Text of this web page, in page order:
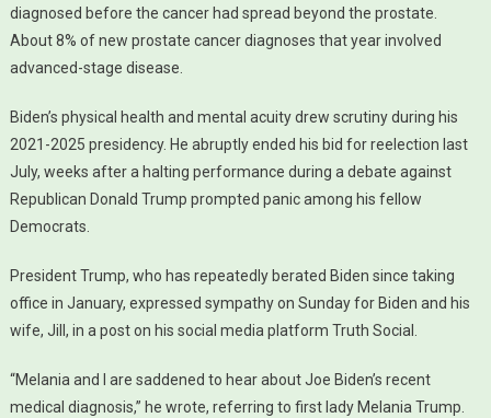
diagnosed before the cancer had spread beyond the prostate.
About 8% of new prostate cancer diagnoses that year involved
advanced-stage disease.
Biden’s physical health and mental acuity drew scrutiny during his
2021-2025 presidency. He abruptly ended his bid for reelection last
July, weeks after a halting performance during a debate against
Republican Donald Trump prompted panic among his fellow
Democrats.
President Trump, who has repeatedly berated Biden since taking
office in January, expressed sympathy on Sunday for Biden and his
wife, Jill, in a post on his social media platform Truth Social.
“Melania and I are saddened to hear about Joe Biden’s recent
medical diagnosis,” he wrote, referring to first lady Melania Trump.